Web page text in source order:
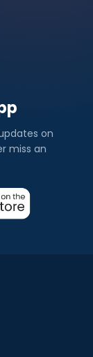
on
miss an